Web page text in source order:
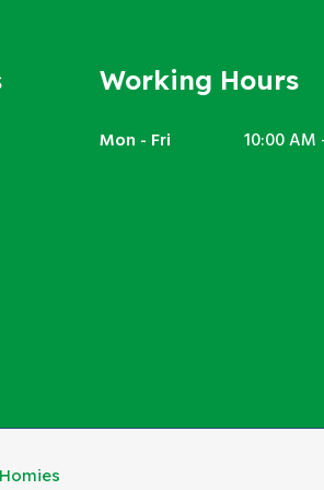
Working Hours
Mon - Fri 10:00 AM